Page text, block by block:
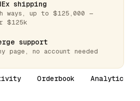
shipping
ways, up to $125,000 —
$125k
support
page, no account needed
Orderbook Analytics